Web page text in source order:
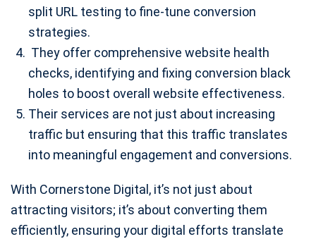
split URL testing to fine-tune conversion
strategies.
They offer comprehensive website health
checks, identifying and fixing conversion black
holes to boost overall website effectiveness.
Their services are not just about increasing
traffic but ensuring that this traffic translates
into meaningful engagement and conversions.
With Cornerstone Digital, it’s not just about
attracting visitors; it’s about converting them
efficiently, ensuring your digital efforts translate